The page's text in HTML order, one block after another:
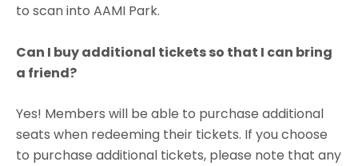
to scan into AAMI Park.
Can I buy additional tickets so that I can bring
a friend?
Yes! Members will be able to purchase additional
seats when redeeming their tickets. If you choose
to purchase additional tickets, please note that any